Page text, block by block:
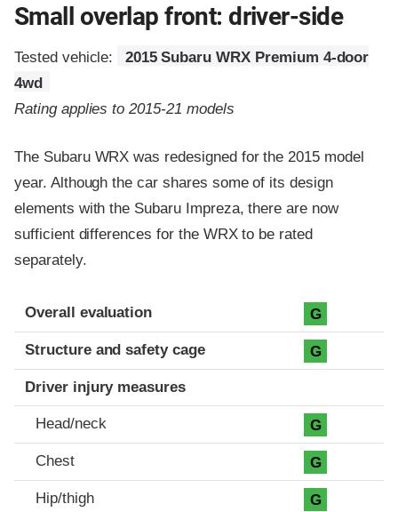
Small overlap front: driver-side
Tested vehicle:
2015 Subaru WRX Premium 4-door
4wd
Rating applies to 2015-21 models
The Subaru WRX was redesigned for the 2015 model
year. Although the car shares some of its design
elements with the Subaru Impreza, there are now
sufficient differences for the WRX to be rated
separately.
Evaluation criteria
Rating
Overall evaluation G
Structure and safety cage G
Driver injury measures
Head/neck G
Chest G
Hip/thigh G